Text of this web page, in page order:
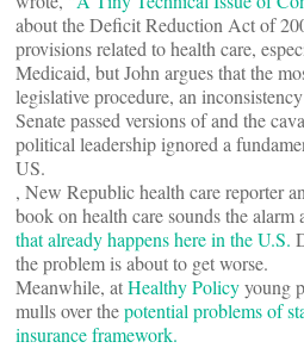
about the Deficit Reduction Act of
provisions related to health care,
Medicaid, but John argues that the
legislative procedure, an
Senate passed versions of and the
political leadership ignored a
US.
, New Republic health care reporter
book on health care sounds the
that already happens here in the U.S.
the problem is about to get worse.
Meanwhile, atHealthy Policyyoung
mulls over thepotential problems of
insurance framework.